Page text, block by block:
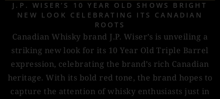
J.P. WISER’S 10 YEAR OLD SHOWS BRIGHT
NEW LOOK CELEBRATING ITS CANADIAN
ROOTS
Canadian Whisky brand J.P. Wiser’s is unveiling a
striking new look for its 10 Year Old Triple Barrel
expression, celebrating the brand’s rich Canadian
heritage. With its bold red tone, the brand hopes to
capture the attention of whisky enthusiasts just in